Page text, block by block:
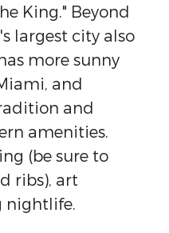
King." Beyond
largest city also
more sunny
and
and
amenities.
(be sure to
ribs), art
nightlife.